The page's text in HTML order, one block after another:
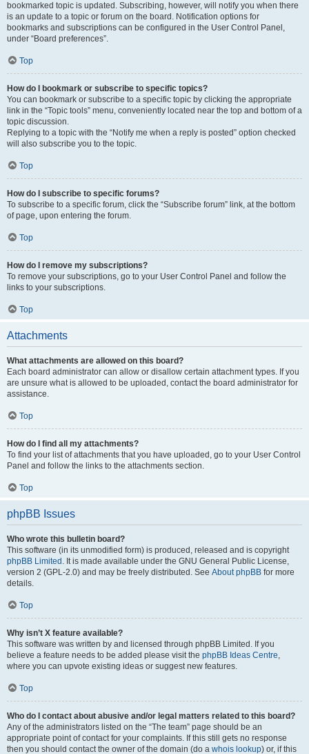
bookmarked topic is updated. Subscribing, however, will notify you when there
is an update to a topic or forum on the board. Notification options for
bookmarks and subscriptions can be configured in the User Control Panel,
under “Board preferences”.
Top
How do I bookmark or subscribe to specific topics?
You can bookmark or subscribe to a specific topic by clicking the appropriate
link in the “Topic tools” menu, conveniently located near the top and bottom of a
topic discussion.
Replying to a topic with the “Notify me when a reply is posted” option checked
will also subscribe you to the topic.
Top
How do I subscribe to specific forums?
To subscribe to a specific forum, click the “Subscribe forum” link, at the bottom
of page, upon entering the forum.
Top
How do I remove my subscriptions?
To remove your subscriptions, go to your User Control Panel and follow the
links to your subscriptions.
Top
Attachments
What attachments are allowed on this board?
Each board administrator can allow or disallow certain attachment types. If you
are unsure what is allowed to be uploaded, contact the board administrator for
assistance.
Top
How do I find all my attachments?
To find your list of attachments that you have uploaded, go to your User Control
Panel and follow the links to the attachments section.
Top
phpBB Issues
Who wrote this bulletin board?
This software (in its unmodified form) is produced, released and is copyright
phpBB Limited . It is made available under the GNU General Public License,
version 2 (GPL-2.0) and may be freely distributed. See About phpBB for more
details.
Top
Why isn’t X feature available?
This software was written by and licensed through phpBB Limited. If you
believe a feature needs to be added please visit the phpBB Ideas Centre,
where you can upvote existing ideas or suggest new features.
Top
Who do I contact about abusive and/or legal matters related to this board?
Any of the administrators listed on the “The team” page should be an
appropriate point of contact for your complaints. If this still gets no response
then you should contact the owner of the domain (do a whois lookup) or, if this